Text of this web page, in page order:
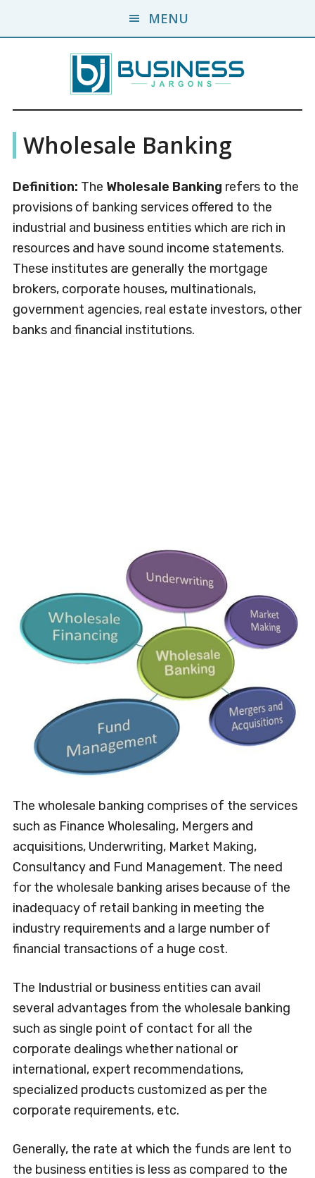
MENU
Business
Jargons
Business
Encyclopedia
Wholesale Banking
Definition: The Wholesale Banking refers to the
provisions of banking services offered to the
industrial and business entities which are rich in
resources and have sound income statements.
These institutes are generally the mortgage
brokers, corporate houses, multinationals,
government agencies, real estate investors, other
banks and financial institutions.
The wholesale banking comprises of the services
such as Finance Wholesaling, Mergers and
acquisitions, Underwriting, Market Making,
Consultancy and Fund Management. The need
for the wholesale banking arises because of the
inadequacy of retail banking in meeting the
industry requirements and a large number of
financial transactions of a huge cost.
The Industrial or business entities can avail
several advantages from the wholesale banking
such as single point of contact for all the
corporate dealings whether national or
international, expert recommendations,
specialized products customized as per the
corporate requirements, etc.
Generally, the rate at which the funds are lent to
the business entities is less as compared to the